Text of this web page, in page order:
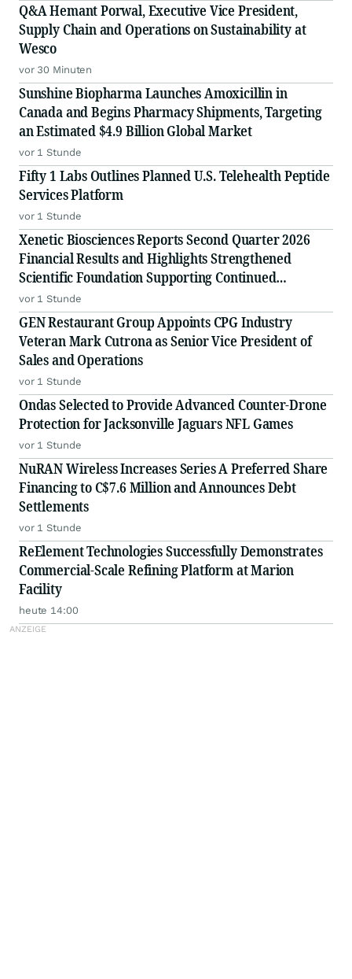
Q&A Hemant Porwal, Executive Vice President,
Supply Chain and Operations on Sustainability at
Wesco
vor 30 Minuten
Sunshine Biopharma Launches Amoxicillin in
Canada and Begins Pharmacy Shipments, Targeting
an Estimated $4.9 Billion Global Market
vor 1 Stunde
Fifty 1 Labs Outlines Planned U.S. Telehealth Peptide
Services Platform
vor 1 Stunde
Xenetic Biosciences Reports Second Quarter 2026
Financial Results and Highlights Strengthened
Scientific Foundation Supporting Continued
Advancement of Proprietary DNase Platform
vor 1 Stunde
GEN Restaurant Group Appoints CPG Industry
Veteran Mark Cutrona as Senior Vice President of
Sales and Operations
vor 1 Stunde
Ondas Selected to Provide Advanced Counter-Drone
Protection for Jacksonville Jaguars NFL Games
vor 1 Stunde
NuRAN Wireless Increases Series A Preferred Share
Financing to C$7.6 Million and Announces Debt
Settlements
vor 1 Stunde
ReElement Technologies Successfully Demonstrates
Commercial-Scale Refining Platform at Marion
Facility
heute 14:00